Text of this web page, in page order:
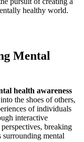
healthy world.
Mental
health awareness
the shoes of others,
of individuals
interactive
breaking
surrounding mental